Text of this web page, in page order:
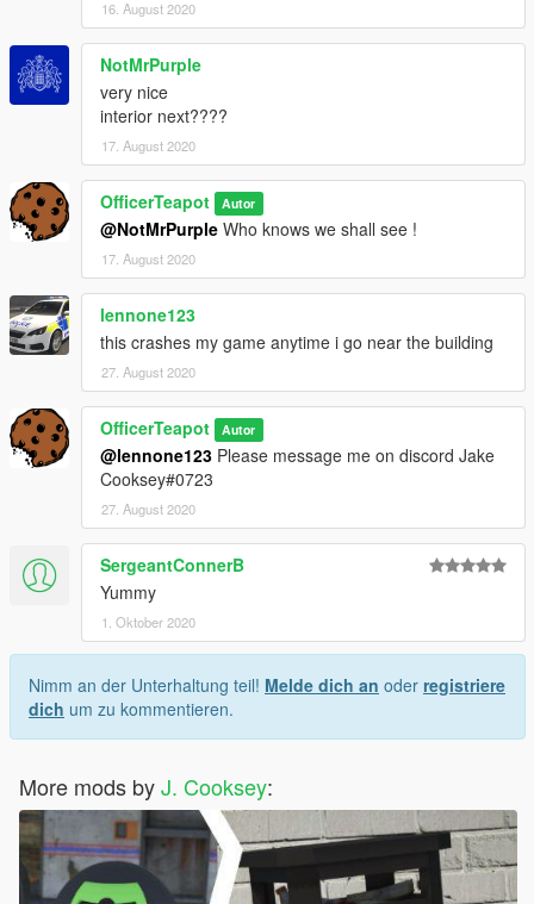
16. August 2020
NotMrPurple
very nice
interior next????
17. August 2020
OfficerTeapot Autor
@NotMrPurple Who knows we shall see !
17. August 2020
lennone123
this crashes my game anytime i go near the building
27. August 2020
OfficerTeapot Autor
@lennone123 Please message me on discord Jake
Cooksey#0723
27. August 2020
SergeantConnerB
Yummy
1. Oktober 2020
Nimm an der Unterhaltung teil! Melde dich an oder registriere
dich um zu kommentieren.
More mods byJ. Cooksey: